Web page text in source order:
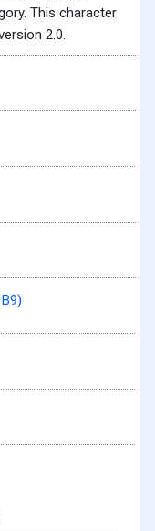
This character
2.0.